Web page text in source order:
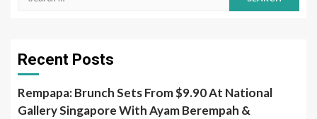
Recent Posts
Rempapa: Brunch Sets From $9.90 At National
Gallery Singapore With Ayam Berempah &